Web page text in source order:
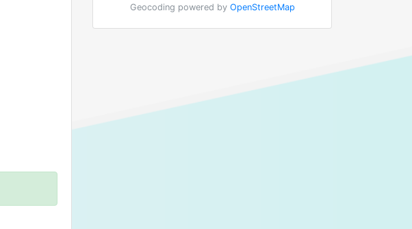
Geocoding powered by OpenStreetMap